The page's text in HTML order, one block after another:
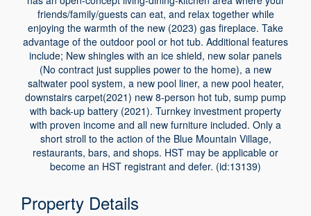
friends/family/guests can eat, and relax together while
enjoying the warmth of the new (2023) gas fireplace. Take
advantage of the outdoor pool or hot tub. Additional features
include; New shingles with an ice shield, new solar panels
(No contract just supplies power to the home), a new
saltwater pool system, a new pool liner, a new pool heater,
downstairs carpet(2021) new 8-person hot tub, sump pump
with back-up battery (2021). Turnkey investment property
with proven income and all new furniture included. Only a
short stroll to the action of the Blue Mountain Village,
restaurants, bars, and shops. HST may be applicable or
become an HST registrant and defer. (id:13139)
Property Details